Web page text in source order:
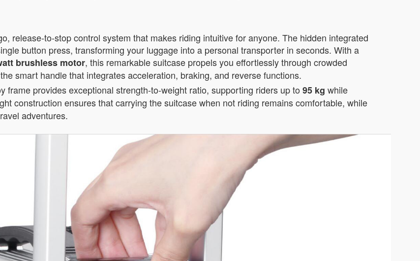
release-to-stop control system that makes riding intuitive for anyone. The hidden integrated
button press, transforming your luggage into a personal transporter in seconds. With a
brushless motor, this remarkable suitcase propels you effortlessly through crowded
smart handle that integrates acceleration, braking, and reverse functions.
frame provides exceptional strength-to-weight ratio, supporting riders up to 95 kg while
construction ensures that carrying the suitcase when not riding remains comfortable, while
adventures.